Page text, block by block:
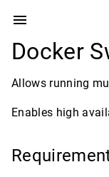
Docker
Allows running
Enables high